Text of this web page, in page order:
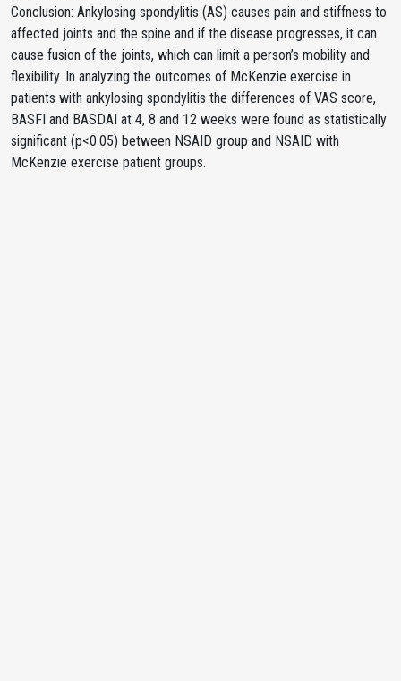
Conclusion: Ankylosing spondylitis (AS) causes pain and stiffness to
affected joints and the spine and if the disease progresses, it can
cause fusion of the joints, which can limit a person’s mobility and
flexibility. In analyzing the outcomes of McKenzie exercise in
patients with ankylosing spondylitis the differences of VAS score,
BASFI and BASDAI at 4, 8 and 12 weeks were found as statistically
significant (p<0.05) between NSAID group and NSAID with
McKenzie exercise patient groups.